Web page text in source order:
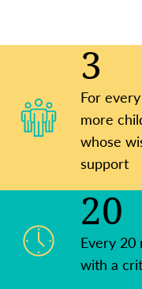
3
For
more
whose
support
20
Every 20
with a